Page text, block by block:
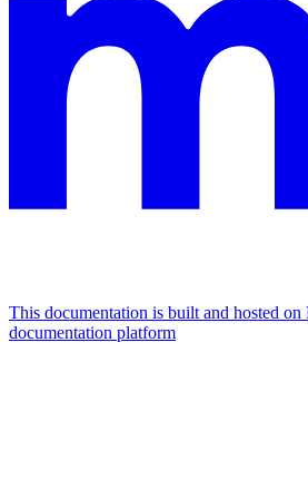
This documentation is built and hosted
documentation platform